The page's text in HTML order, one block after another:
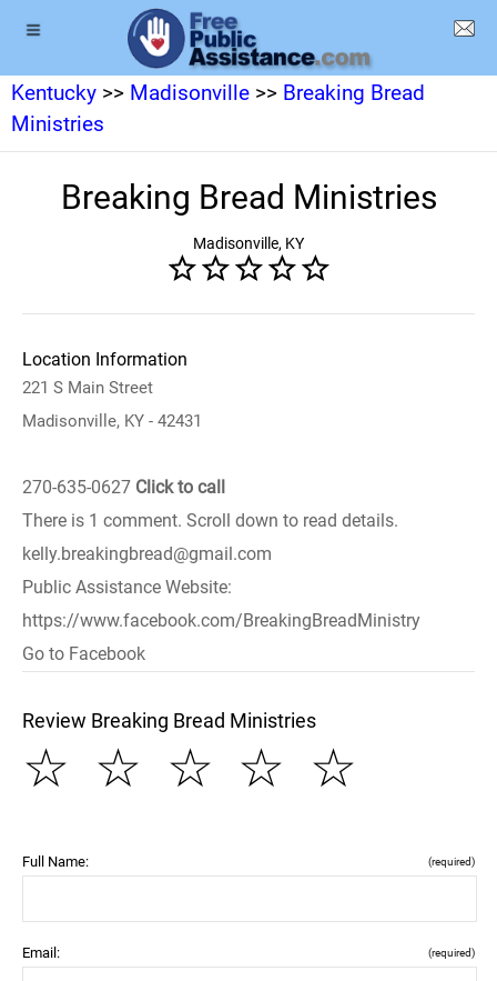
Kentucky >> Madisonville >> Breaking Bread
Ministries
Breaking Bread Ministries
Madisonville, KY
Location Information
221 S Main Street
Madisonville, KY - 42431
270-635-0627 Click to call
There is 1 comment. Scroll down to read details.
kelly.breakingbread@gmail.com
Public Assistance Website:
https://www.facebook.com/BreakingBreadMinistry
Go to Facebook
Review Breaking Bread Ministries
☆
☆
☆
☆
☆
Full Name: (required)
Email: (required)